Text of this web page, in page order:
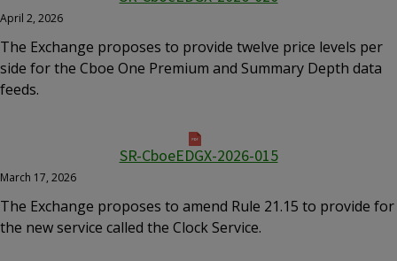
April 2, 2026
The Exchange proposes to provide twelve price levels per
side for the Cboe One Premium and Summary Depth data
feeds.
SR-CboeEDGX-2026-015
March 17, 2026
The Exchange proposes to amend Rule 21.15 to provide for
the new service called the Clock Service.